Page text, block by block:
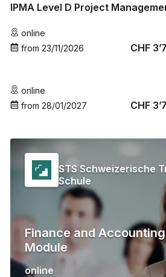
IPMA Level D Project
online
from 23/11/2026 CHF
online
from 28/01/2027 CHF
STS Schweizerische
Schule
Finance and
Module
online